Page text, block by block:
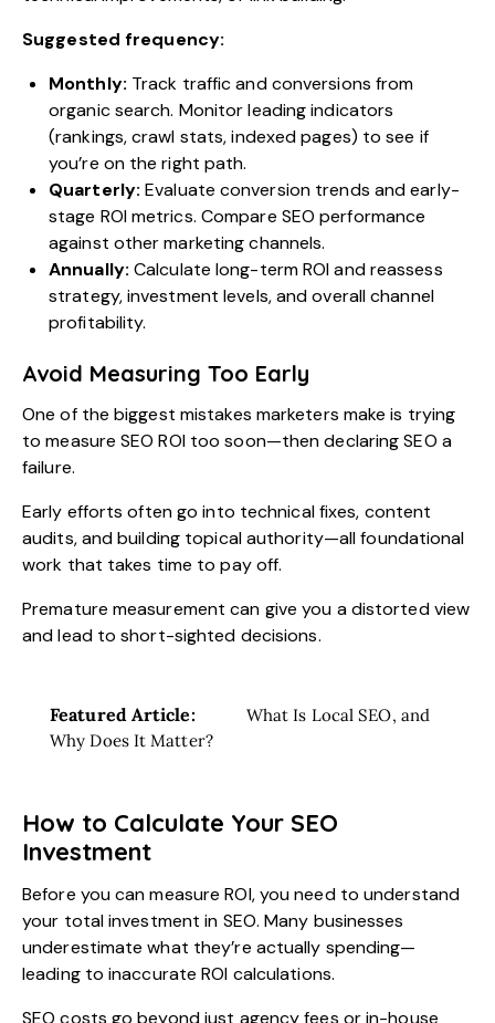
Suggested frequency:
Monthly: Track traffic and conversions from
organic search. Monitor leading indicators
(rankings, crawl stats, indexed pages) to see if
you’re on the right path.
Quarterly: Evaluate conversion trends and early-
stage ROI metrics. Compare SEO performance
against other marketing channels.
Annually: Calculate long-term ROI and reassess
strategy, investment levels, and overall channel
profitability.
Avoid Measuring Too Early
One of the biggest mistakes marketers make is trying
to measure SEO ROI too soon—then declaring SEO a
failure.
Early efforts often go into technical fixes, content
audits, and building topical authority—all foundational
work that takes time to pay off.
Premature measurement can give you a distorted view
and lead to short-sighted decisions.
Featured Article:
What Is Local SEO, and
Why Does It Matter?
How to Calculate Your SEO
Investment
Before you can measure ROI, you need to understand
your total investment in SEO. Many businesses
underestimate what they’re actually spending—
leading to inaccurate ROI calculations.
SEO costs go beyond just agency fees or in-house